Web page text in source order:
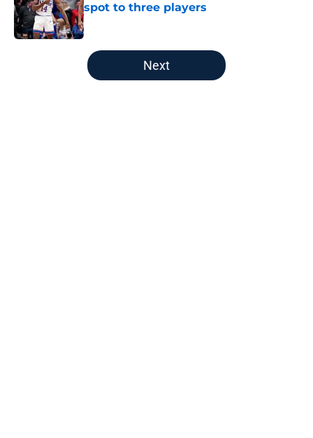
spot to three players
Published by on Invalid Date
5 related articles loaded
Next